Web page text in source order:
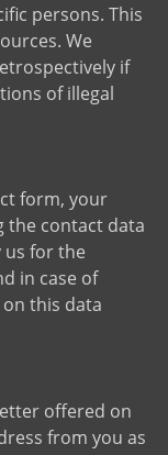
persons. This
We
if
of illegal
form, your
the contact data
us for the
in case of
this data
offered on
from you as